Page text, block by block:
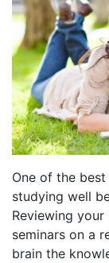
One of the
studying well
Reviewing
seminars on a
brain the